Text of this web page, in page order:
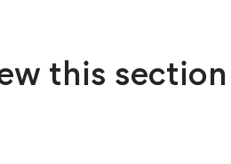
this section